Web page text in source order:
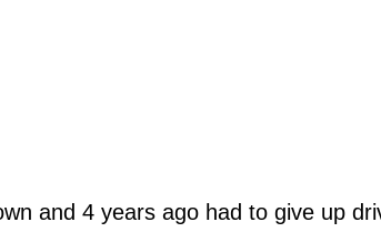
and 4 years ago had to give up